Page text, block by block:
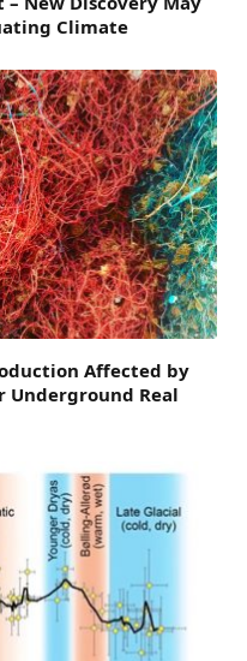
Climate
Affected by
Underground Real